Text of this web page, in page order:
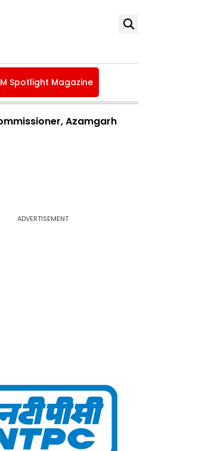
Spotlight Magazine
Azamgarh
ADVERTISEMENT